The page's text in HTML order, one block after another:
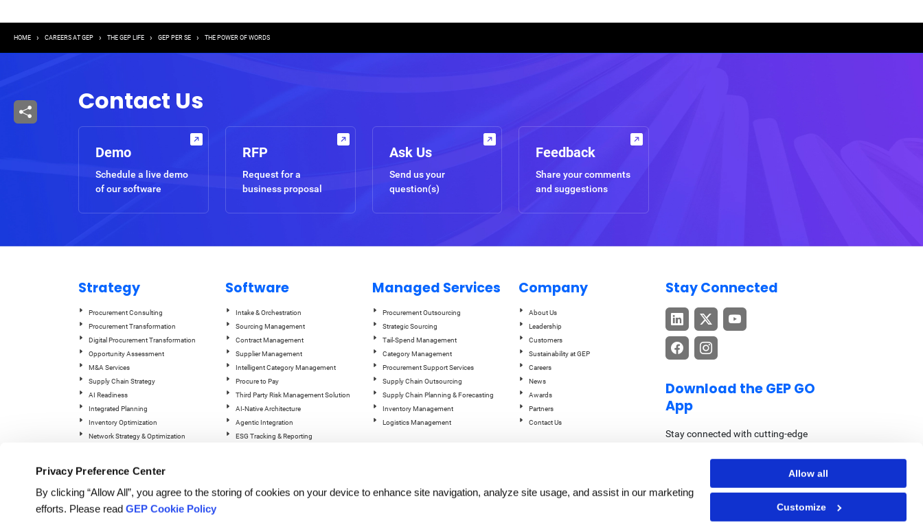
Privacy Preference Center
By clicking “Allow All”, you agree to the storing of cookies on your device to enhance site navigation, analyze site usage, and assist in our marketing
efforts. Please readGEP Cookie Policy
Allow all
Customize
Breadcrumb
HOME CAREERS AT GEP THE GEP LIFE GEP PER SE THE POWER OF WORDS
Contact Us
Demo
Schedule a live demo
of our software
RFP
Request for a
business proposal
Ask Us
Send us your
question(s)
Feedback
Share your comments
and suggestions
Strategy
Procurement Consulting
Procurement Transformation
Digital Procurement Transformation
Opportunity Assessment
M&A Services
Supply Chain Strategy
AI Readiness
Integrated Planning
Inventory Optimization
Network Strategy & Optimization
Software
Intake & Orchestration
Sourcing Management
Contract Management
Supplier Management
Intelligent Category Management
Procure to Pay
Third Party Risk Management Solution
AI-Native Architecture
Agentic Integration
ESG Tracking & Reporting
Managed Services
Procurement Outsourcing
Strategic Sourcing
Tail-Spend Management
Category Management
Procurement Support Services
Supply Chain Outsourcing
Supply Chain Planning & Forecasting
Inventory Management
Logistics Management
Company
About Us
Leadership
Customers
Sustainability at GEP
Careers
News
Awards
Partners
Contact Us
Stay Connected
Download the GEP GO
App
Stay connected with cutting-edge